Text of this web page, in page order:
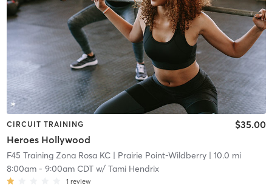
CIRCUIT TRAINING
Heroes Hollywood
$35.00
F45 Training Zona Rosa KC| Prairie Point-Wildberry| 10.0 mi
8:00am- 9:00am CDTw/ Tami Hendrix
1 review